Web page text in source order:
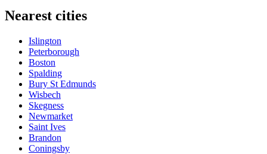
Nearest cities
Islington
Peterborough
Boston
Spalding
Bury St Edmunds
Wisbech
Skegness
Newmarket
Saint Ives
Brandon
Coningsby